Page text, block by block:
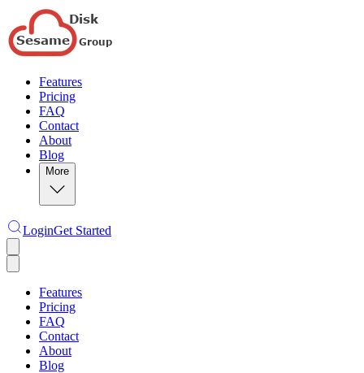
Features
Pricing
FAQ
Contact
About
Blog
More
LoginGet Started
Features
Pricing
FAQ
Contact
About
Blog